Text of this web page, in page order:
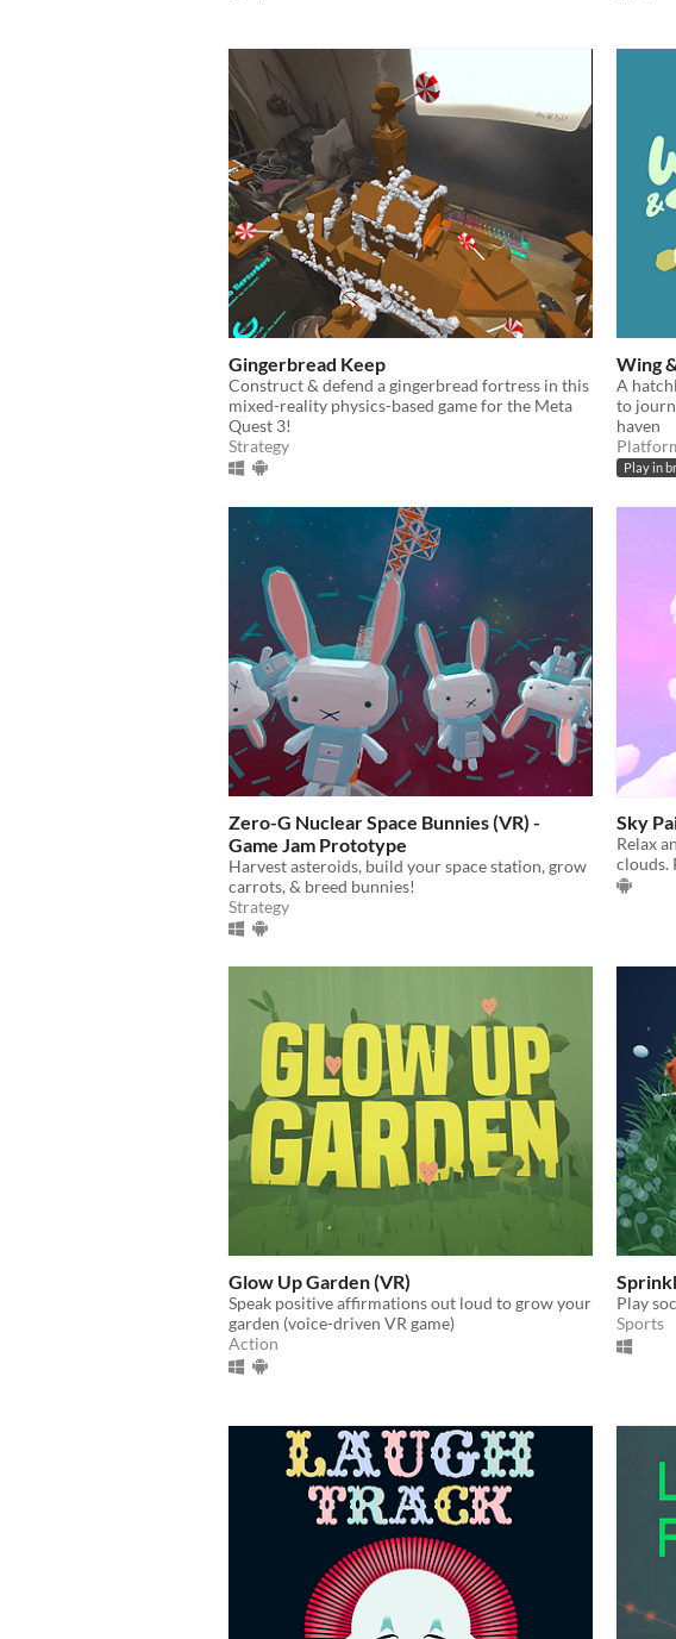
Gingerbread Keep
Construct & defend a gingerbread fortress in this
mixed-reality physics-based game for the Meta
Quest 3!
Strategy
Wing
A
to
haven
Play in
Zero-G Nuclear Space Bunnies (VR) -
Game Jam Prototype
Harvest asteroids, build your space station, grow
carrots, & breed bunnies!
Strategy
Sky
Relax
clouds.
Glow Up Garden (VR)
Speak positive affirmations out loud to grow your
garden (voice-driven VR game)
Action
Play
Sports